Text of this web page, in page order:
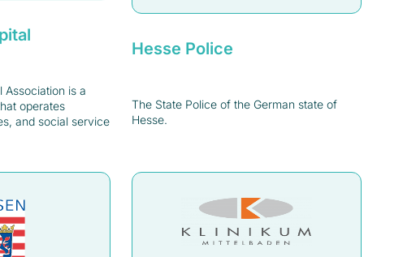
Association is a
operates
and social service
Hesse Police
The State Police of the German state of
Hesse.